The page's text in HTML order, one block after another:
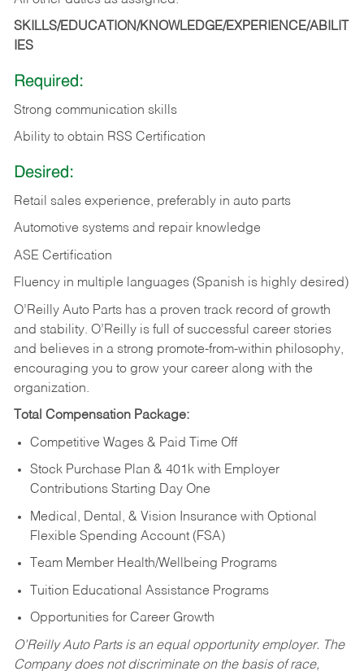
SKILLS/EDUCATION/KNOWLEDGE/EXPERIENCE/ABILIT
IES
Required:
Strong communication skills
Ability to obtain RSS Certification
Desired:
Retail sales experience, preferably in auto parts
Automotive systems and repair knowledge
ASE Certification
Fluency in multiple languages (Spanish is highly desired)
O’Reilly Auto Parts has a proven track record of growth
and stability. O’Reilly is full of successful career stories
and believes in a strong promote-from-within philosophy,
encouraging you to grow your career along with the
organization.
Total Compensation Package:
Competitive Wages & Paid Time Off
Stock Purchase Plan & 401k with Employer
Contributions Starting Day One
Medical, Dental, & Vision Insurance with Optional
Flexible Spending Account (FSA)
Team Member Health/Wellbeing Programs
Tuition Educational Assistance Programs
Opportunities for Career Growth
O’Reilly Auto Parts is an equal opportunity employer. The
Company does not discriminate on the basis of race,